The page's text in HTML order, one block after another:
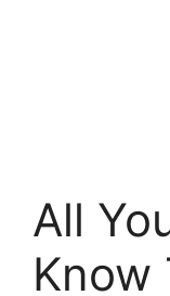
All
Know